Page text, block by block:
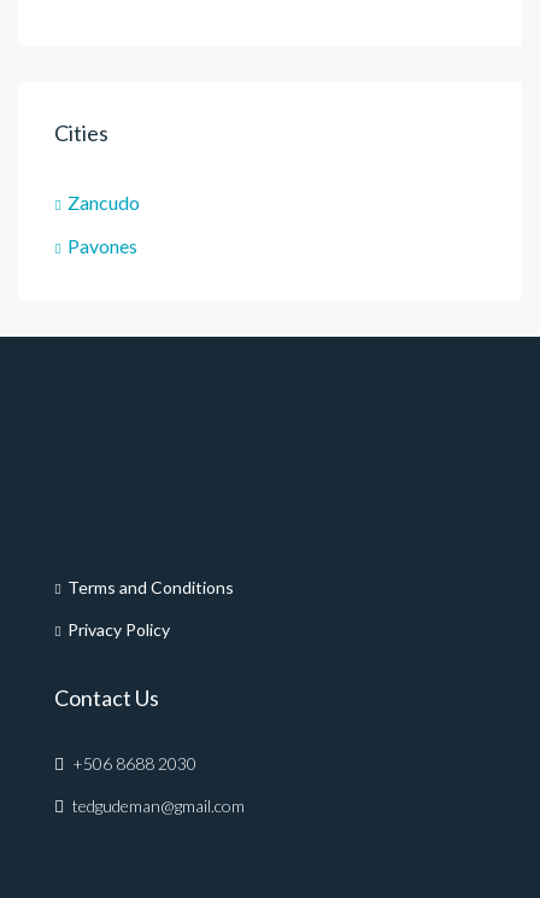
Cities
Zancudo
Pavones
Terms and Conditions
Privacy Policy
Contact Us
+506 8688 2030
tedgudeman@gmail.com